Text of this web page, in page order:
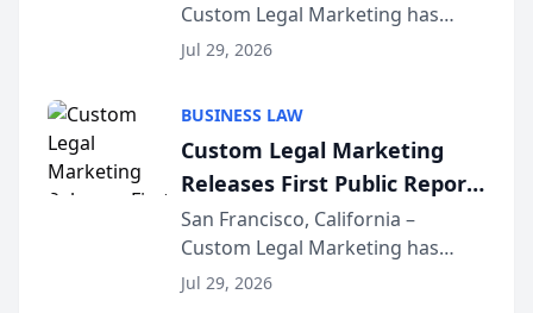
Sequoia Platform
Custom Legal Marketing has
released its first study exposing
conducted through the
company’s AI marketing platform
for...
Jul 29, 2026
BUSINESS LAW
Custom Legal Marketing
Releases First Public Report
on AI Rankings from Its
Sequoia Platform
San Francisco, California –
Custom Legal Marketing has
released its first study exposing
Jul 29, 2026